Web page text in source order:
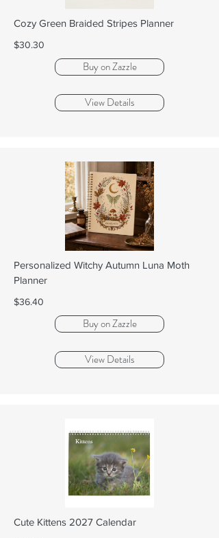
Cozy Green Braided Stripes Planner
$30.30
Buy on Zazzle
View Details
Personalized Witchy Autumn Luna Moth
Planner
$36.40
Buy on Zazzle
View Details
Cute Kittens 2027 Calendar